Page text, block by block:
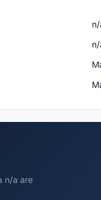
n/
n/
n/a are